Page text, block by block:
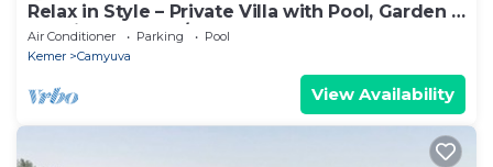
Relax in Style – Private Villa with Pool, Garden &
BBQ in Camyuva/KEMER
Air Conditioner Parking
Pool
Kemer
Camyuva
View Availability